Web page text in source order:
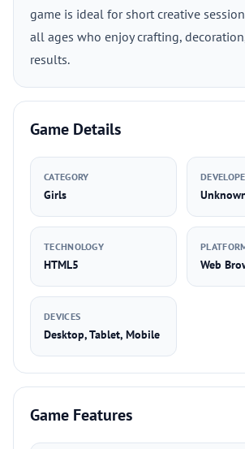
game is ideal for short creative
all ages who enjoy crafting,
results.
Game Details
CATEGORY
Girls
TECHNOLOGY
HTML5 Web
DEVICES
Desktop, Tablet, Mobile
Game Features